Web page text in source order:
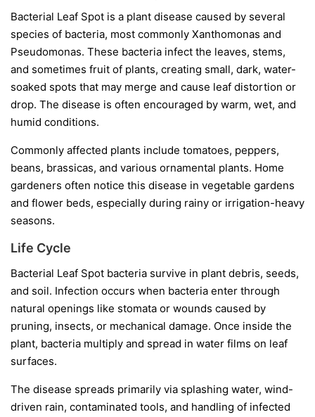
Bacterial Leaf Spot is a plant disease caused by several
species of bacteria, most commonly Xanthomonas and
Pseudomonas. These bacteria infect the leaves, stems,
and sometimes fruit of plants, creating small, dark, water-
soaked spots that may merge and cause leaf distortion or
drop. The disease is often encouraged by warm, wet, and
humid conditions.
Commonly affected plants include tomatoes, peppers,
beans, brassicas, and various ornamental plants. Home
gardeners often notice this disease in vegetable gardens
and flower beds, especially during rainy or irrigation-heavy
seasons.
Life Cycle
Bacterial Leaf Spot bacteria survive in plant debris, seeds,
and soil. Infection occurs when bacteria enter through
natural openings like stomata or wounds caused by
pruning, insects, or mechanical damage. Once inside the
plant, bacteria multiply and spread in water films on leaf
surfaces.
The disease spreads primarily via splashing water, wind-
driven rain, contaminated tools, and handling of infected